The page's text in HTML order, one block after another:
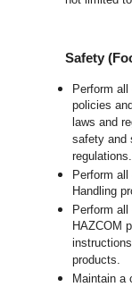
Safety
Perform
policies
laws and
safety and
regulations.
Perform
Handling
Perform
HAZCOM
products.
Maintain a